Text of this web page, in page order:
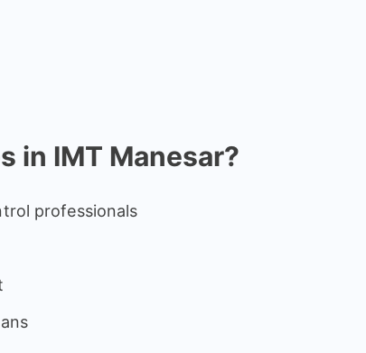
in IMT Manesar?
professionals